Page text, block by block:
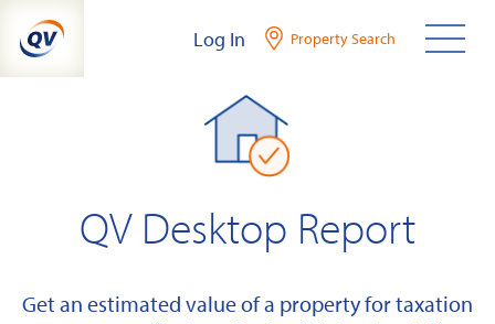
content
Log In Property Search
QV Desktop Report
Get an estimated value of a property for taxation